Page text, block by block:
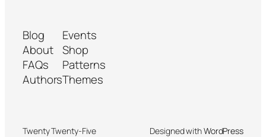
Blog
About
FAQs
Authors
Events
Shop
Patterns
Themes
Twenty Twenty-Five Designed withWordPress